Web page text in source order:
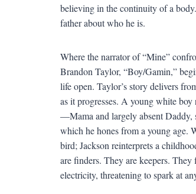
believing in the continuity of a
father about who he is.
Where the narrator of “Mine”
Brandon Taylor, “Boy/Gamin,”
life open. Taylor’s story delivers
as it progresses. A young white
—Mama and largely absent Daddy,
which he hones from a young age.
bird; Jackson reinterprets a
are finders. They are keepers.
electricity, threatening to spark at